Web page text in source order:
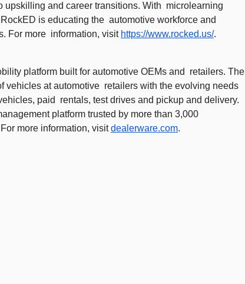
and career transitions. With  microlearning
is educating the  automotive workforce and
For more  information, visit https://www.rocked.us/.
platform built for automotive OEMs and  retailers. The
at automotive  retailers with the evolving needs
paid  rentals, test drives and pickup and delivery.
platform trusted by more than 3,000
more information, visit dealerware.com.